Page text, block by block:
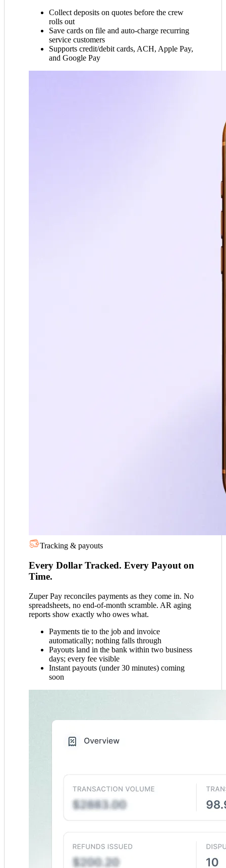
Collect deposits on quotes before the crew
rolls out
Save cards on file and auto-charge recurring
service customers
Supports credit/debit cards, ACH, Apple Pay,
and Google Pay
Tracking & payouts
Every Dollar Tracked. Every Payout on
Time.
Zuper Pay reconciles payments as they come in. No
spreadsheets, no end-of-month scramble. AR aging
reports show exactly who owes what.
Payments tie to the job and invoice
automatically; nothing falls through
Payouts land in the bank within two business
days; every fee visible
Instant payouts (under 30 minutes) coming
soon